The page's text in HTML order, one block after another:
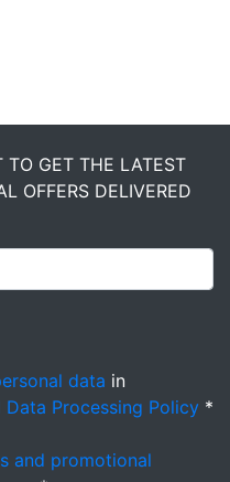
TO GET THE LATEST
OFFERS DELIVERED
data in
Data Processing Policy *
and promotional